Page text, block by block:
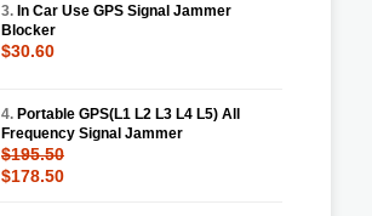
3. In Car Use GPS Signal Jammer
Blocker
$30.60
4. Portable GPS(L1 L2 L3 L4 L5) All
Frequency Signal Jammer
$195.50
$178.50